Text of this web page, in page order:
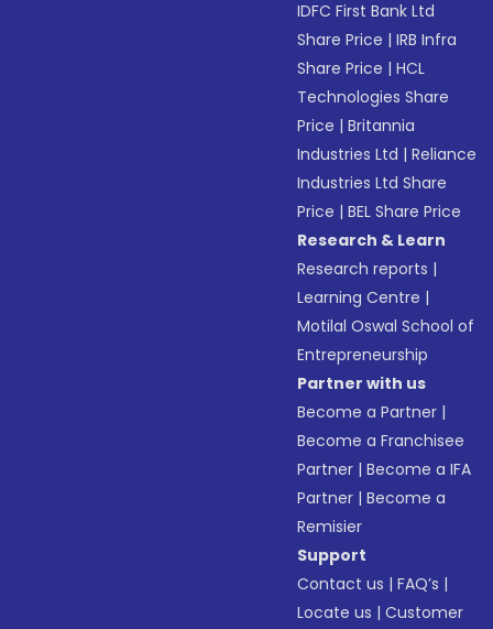
IDFC First Bank Ltd
Share Price |IRB Infra
Share Price |HCL
Technologies Share
Price |Britannia
Industries Ltd |Reliance
Industries Ltd Share
Price |BEL Share Price
Research & Learn
Research reports |
Learning Centre |
Motilal Oswal School of
Entrepreneurship
Partner with us
Become a Partner |
Become a Franchisee
Partner |Become a IFA
Partner |Become a
Remisier
Support
Contact us |FAQ’s |
Locate us |Customer